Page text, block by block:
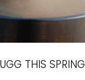
THIS SPRING